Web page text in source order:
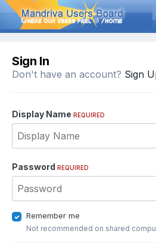
Sign In
Don't have an account? Sign
Display Name REQUIRED
Password REQUIRED
Remember me
Not recommended on shared